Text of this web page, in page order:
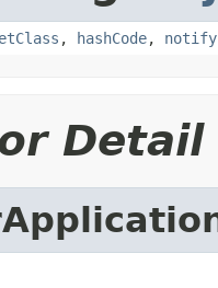
, hashCode, notify
Detail